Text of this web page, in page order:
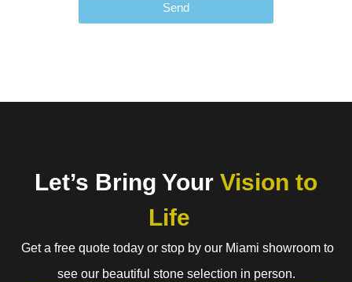
Send
Let’s Bring Your Vision to
Life
Get a free quote today or stop by our Miami showroom to
see our beautiful stone selection in person.